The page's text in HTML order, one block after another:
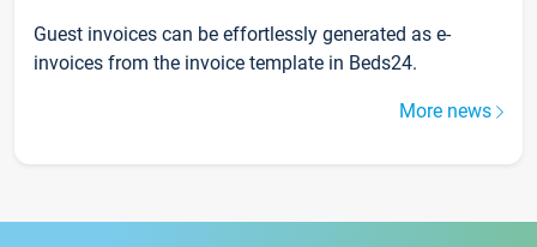
Guest invoices can be effortlessly generated as e-
invoices from the invoice template in Beds24.
More news